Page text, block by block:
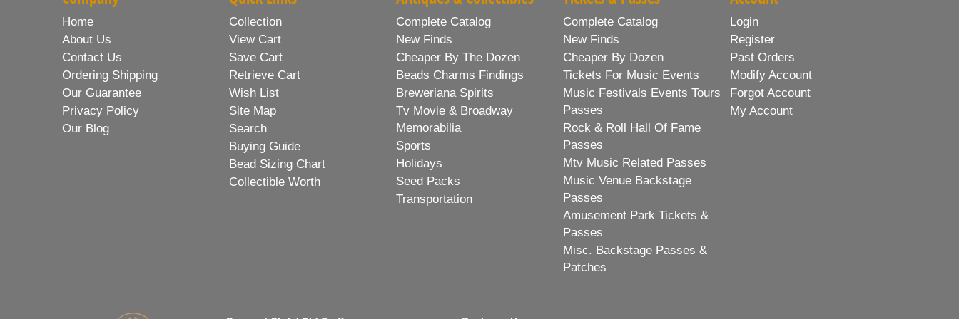
Home
About Us
Contact Us
Ordering Shipping
Our Guarantee
Privacy Policy
Our Blog
Collection
View Cart
Save Cart
Retrieve Cart
Wish List
Site Map
Search
Buying Guide
Bead Sizing Chart
Collectible Worth
Complete Catalog
New Finds
Cheaper By The Dozen
Beads Charms Findings
Breweriana Spirits
Tv Movie & Broadway
Memorabilia
Sports
Holidays
Seed Packs
Transportation
Complete Catalog
New Finds
Cheaper By Dozen
Tickets For Music Events
Music Festivals Events Tours
Passes
Rock & Roll Hall Of Fame
Passes
Mtv Music Related Passes
Music Venue Backstage
Passes
Amusement Park Tickets &
Passes
Misc. Backstage Passes &
Patches
Login
Register
Past Orders
Modify Account
Forgot Account
My Account